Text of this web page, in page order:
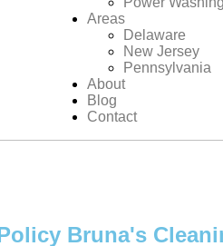
Areas
Delaware
New Jersey
Pennsylvania
About
Blog
Contact
Bruna's